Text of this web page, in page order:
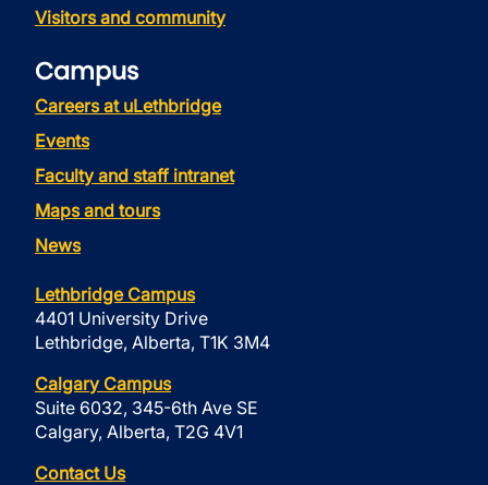
Visitors and community
Campus
Careers at uLethbridge
Events
Faculty and staff intranet
Maps and tours
News
Lethbridge Campus
4401 University Drive
Lethbridge, Alberta, T1K 3M4
Calgary Campus
Suite 6032, 345-6th Ave SE
Calgary, Alberta, T2G 4V1
Contact Us